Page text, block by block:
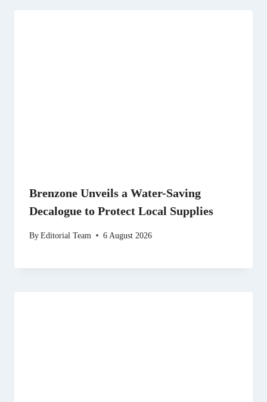
Brenzone Unveils a Water-Saving
Decalogue to Protect Local Supplies
ByEditorial Team 6 August 2026